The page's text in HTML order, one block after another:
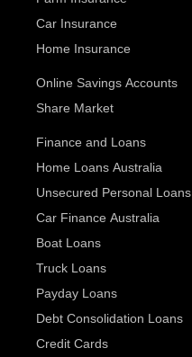
Car Insurance
Home Insurance
Online Savings Accounts
Share Market
Finance and Loans
Home Loans Australia
Unsecured Personal Loans
Car Finance Australia
Boat Loans
Truck Loans
Payday Loans
Debt Consolidation Loans
Credit Cards